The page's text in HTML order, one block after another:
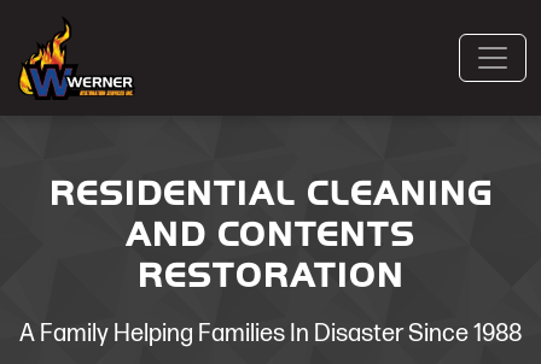
RESIDENTIAL CLEANING
AND CONTENTS
RESTORATION
A Family Helping Families In Disaster Since 1988